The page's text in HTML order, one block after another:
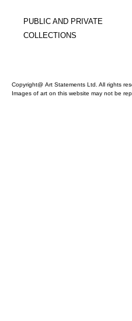
PUBLIC AND PRIVATE
COLLECTIONS
Copyright@ Art Statements Ltd. All rights
Images of art on this website may not be